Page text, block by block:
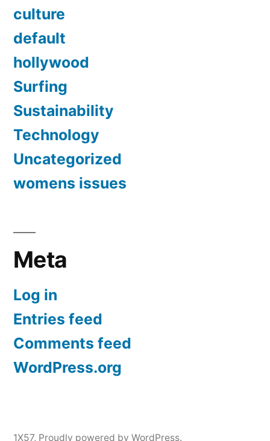
culture
default
hollywood
Surfing
Sustainability
Technology
Uncategorized
womens issues
Meta
Log in
Entries feed
Comments feed
WordPress.org
1X57, Proudly powered by WordPress.